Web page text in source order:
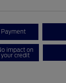
Payment
impact on
your credit